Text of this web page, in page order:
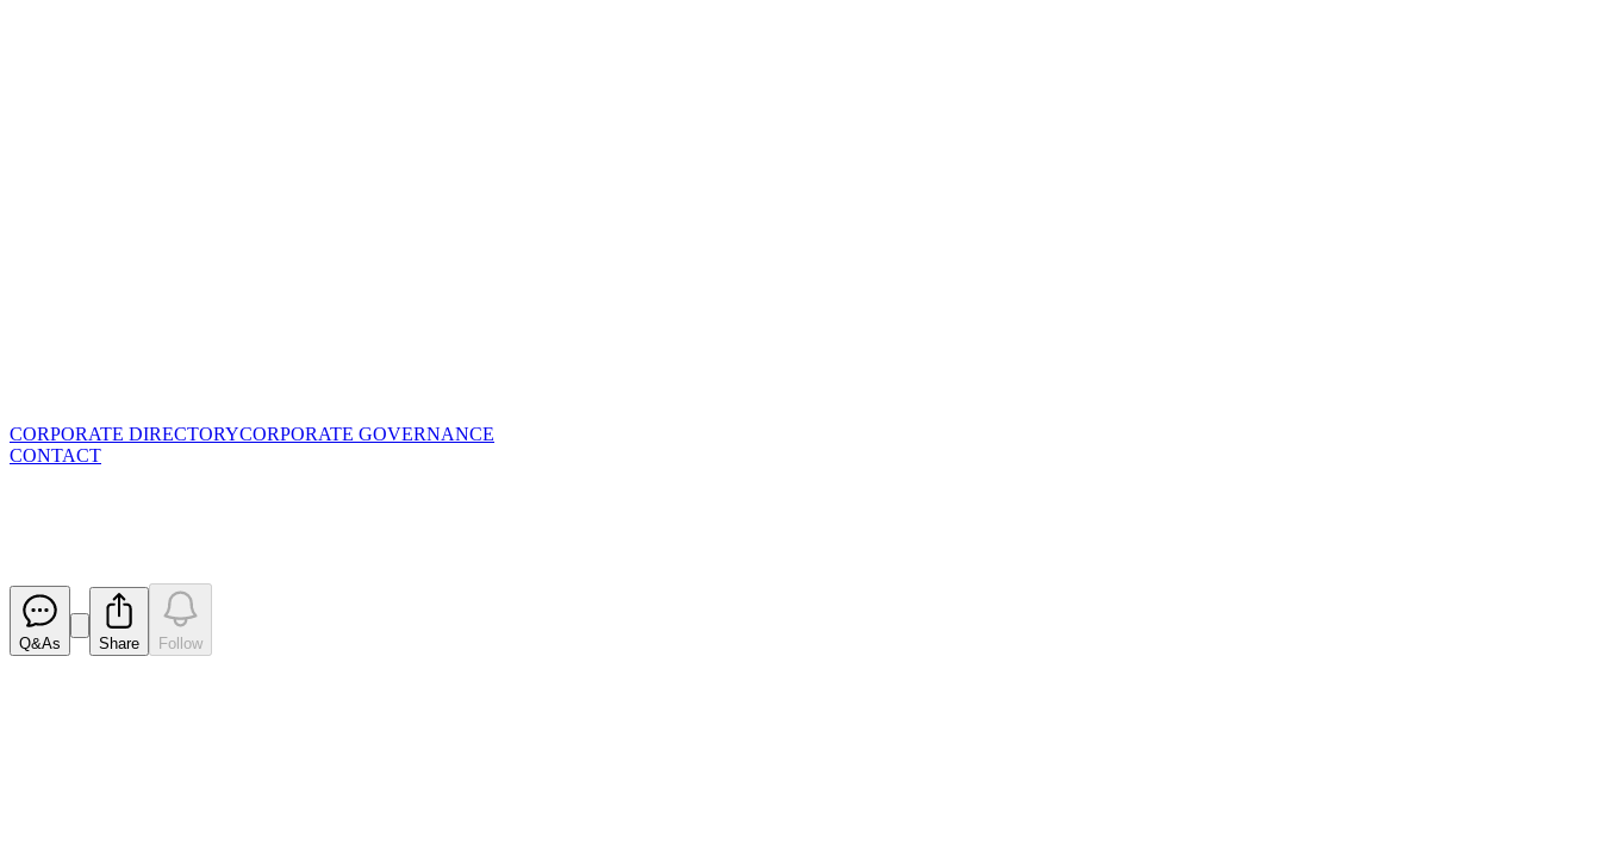
CORPORATE DIRECTORYCORPORATE GOVERNANCE
CONTACT
Q&As Share Follow